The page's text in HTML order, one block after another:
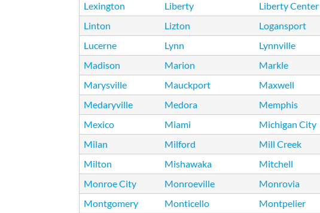
Lexington
Liberty Liberty Center
Linton
Lizton Logansport
Lucerne
Lynn Lynnville
Madison
Marion Markle
Marysville
Mauckport Maxwell
Medaryville
Medora Memphis
Mexico
Miami Michigan City
Milan
Milford Mill Creek
Milton
Mishawaka Mitchell
Monroe City
Monroeville Monrovia
Montgomery
Monticello Montpelier